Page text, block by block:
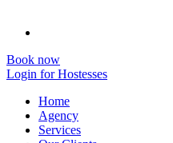
Book now
Login for Hostesses
Home
Agency
Services